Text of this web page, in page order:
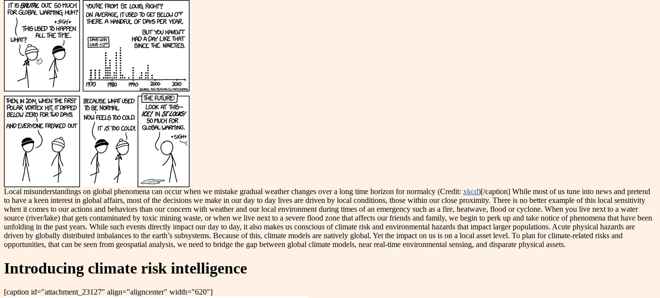
Local misunderstandings on global phenomena can occur when we mistake gradual weather changes over a long time horizon for normalcy (Credit: xkcd)[/caption] While most of us tune into news and pretend
to have a keen interest in global affairs, most of the decisions we make in our day to day lives are driven by local conditions, those within our close proximity. There is no better example of this local sensitivity
when it comes to our actions and behaviors than our concern with weather and our local environment during times of an emergency such as a fire, heatwave, flood or cyclone. When you live next to a water
source (river/lake) that gets contaminated by toxic mining waste, or when we live next to a severe flood zone that affects our friends and family, we begin to perk up and take notice of phenomena that have been
unfolding in the past years. While such events directly impact our day to day, it also makes us conscious of climate risk and environmental hazards that impact larger populations. Acute physical hazards are
driven by globally distributed imbalances to the earth’s subsystems. Because of this, climate models are natively global. Yet the impact on us is on a local asset level. To plan for climate-related risks and
opportunities, that can be seen from geospatial analysis, we need to bridge the gap between global climate models, near real-time environmental sensing, and disparate physical assets.
Introducing climate risk intelligence
[caption id="attachment_23127" align="aligncenter" width="620"]